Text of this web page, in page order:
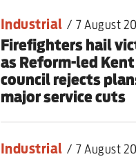
Industrial / 7 August
Firefighters hail
as Reform-led Kent
council rejects
major service cuts
Industrial / 7 August